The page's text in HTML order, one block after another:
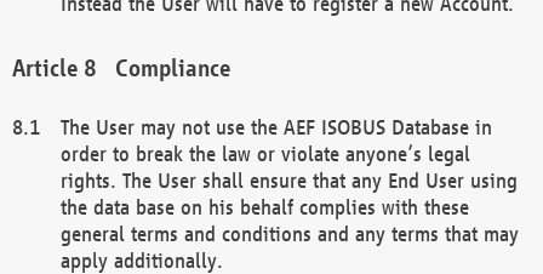
Compliance
The User may not use the AEF ISOBUS Database in
order to break the law or violate anyone’s legal
rights. The User shall ensure that any End User using
the data base on his behalf complies with these
general terms and conditions and any terms that may
apply additionally.